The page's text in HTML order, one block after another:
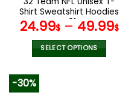
product
page
Shirt Sweatshirt Hoodies
V01
24.99$– 49.99$
SELECT OPTIONS
-30%